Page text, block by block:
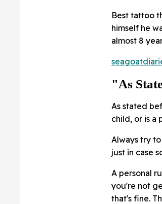
Best tattoo
himself he
almost 8
"As
As stated
child, or is a
Always try
just in case
A personal
you're not
that's fine.